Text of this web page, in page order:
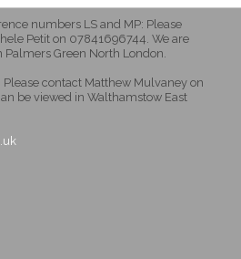
numbers LS and MP: Please
Petit on 07841696744. We are
Green North London.
Please contact Matthew Mulvaney on
be viewed in Walthamstow East